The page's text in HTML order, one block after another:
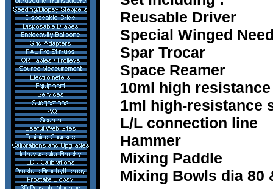
Reusable Driver
Special Winged
Spar Trocar
Space Reamer
10ml high
1ml high-resistance
L/L connection line
Hammer
Mixing Paddle
Mixing Bowls dia 80